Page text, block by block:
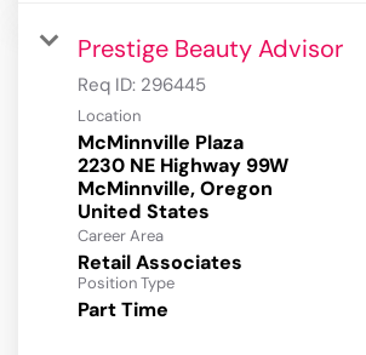
Prestige Beauty Advisor
Req ID: 296445
Location
McMinnville Plaza
2230 NE Highway 99W
McMinnville, Oregon
Career Area
Retail Associates
Position Type
Part Time